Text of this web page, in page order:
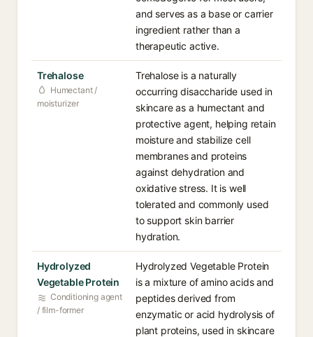
and serves as a base or carrier
ingredient rather than a
therapeutic active.
Trehalose
Humectant /
moisturizer
Trehalose is a naturally
occurring disaccharide used in
skincare as a humectant and
protective agent, helping retain
moisture and stabilize cell
membranes and proteins
against dehydration and
oxidative stress. It is well
tolerated and commonly used
to support skin barrier
hydration.
Hydrolyzed
Vegetable Protein
Conditioning agent
/ film-former
Hydrolyzed Vegetable Protein
is a mixture of amino acids and
peptides derived from
enzymatic or acid hydrolysis of
plant proteins, used in skincare